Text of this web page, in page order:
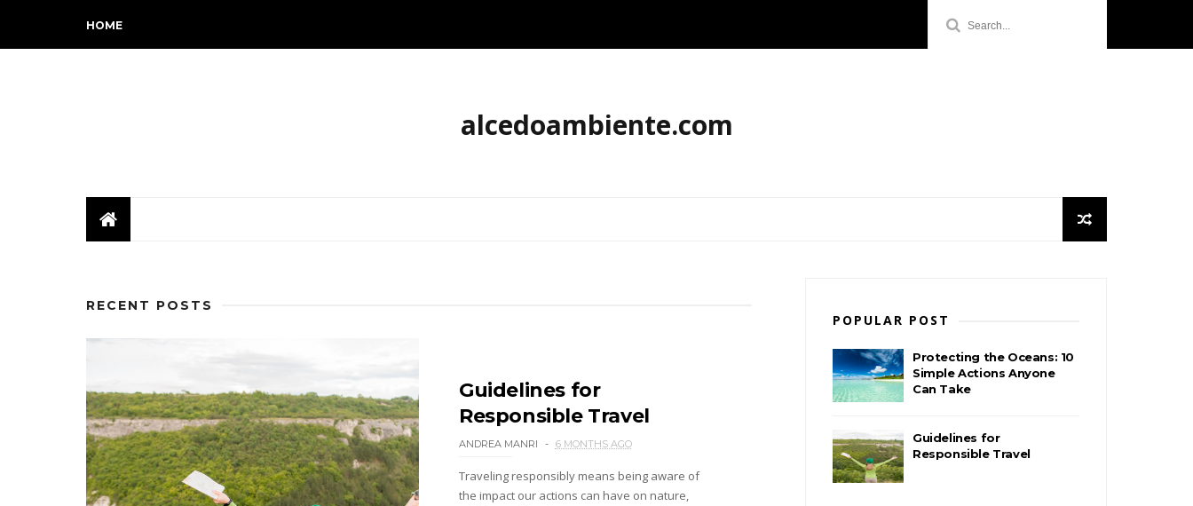
HOME
alcedoambiente.com
RECENT POSTS
Guidelines for
Responsible Travel
ANDREA MANRI 6 MONTHS AGO
Traveling responsibly means being aware of
the impact our actions can have on nature,
POPULAR POST
Protecting the Oceans: 10
Simple Actions Anyone
Can Take
Guidelines for
Responsible Travel